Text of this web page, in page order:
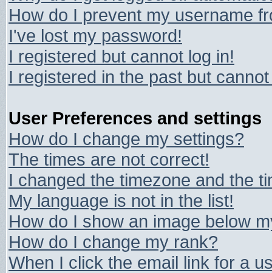
How do I prevent my username
I've lost my password!
I registered but cannot log in!
I registered in the past but
User Preferences and settings
How do I change my settings?
The times are not correct!
I changed the timezone and the
My language is not in the list!
How do I show an image below
How do I change my rank?
When I click the email link for a